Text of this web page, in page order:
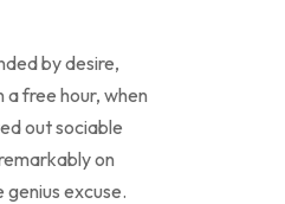
by desire,
free hour, when
out sociable
on
excuse.